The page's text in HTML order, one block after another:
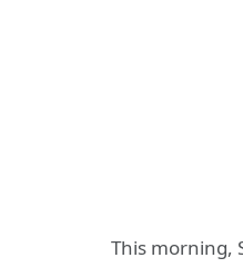
This morning,